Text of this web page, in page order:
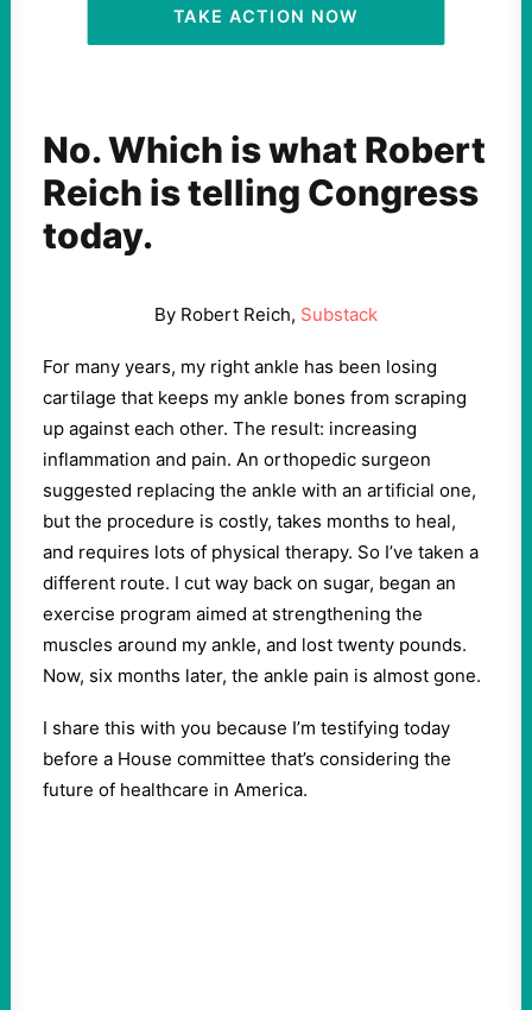
TAKE ACTION NOW
No. Which is what Robert
Reich is telling Congress
today.
By Robert Reich, Substack
For many years, my right ankle has been losing
cartilage that keeps my ankle bones from scraping
up against each other. The result: increasing
inflammation and pain. An orthopedic surgeon
suggested replacing the ankle with an artificial one,
but the procedure is costly, takes months to heal,
and requires lots of physical therapy. So I’ve taken a
different route. I cut way back on sugar, began an
exercise program aimed at strengthening the
muscles around my ankle, and lost twenty pounds.
Now, six months later, the ankle pain is almost gone.
I share this with you because I’m testifying today
before a House committee that’s considering the
future of healthcare in America.